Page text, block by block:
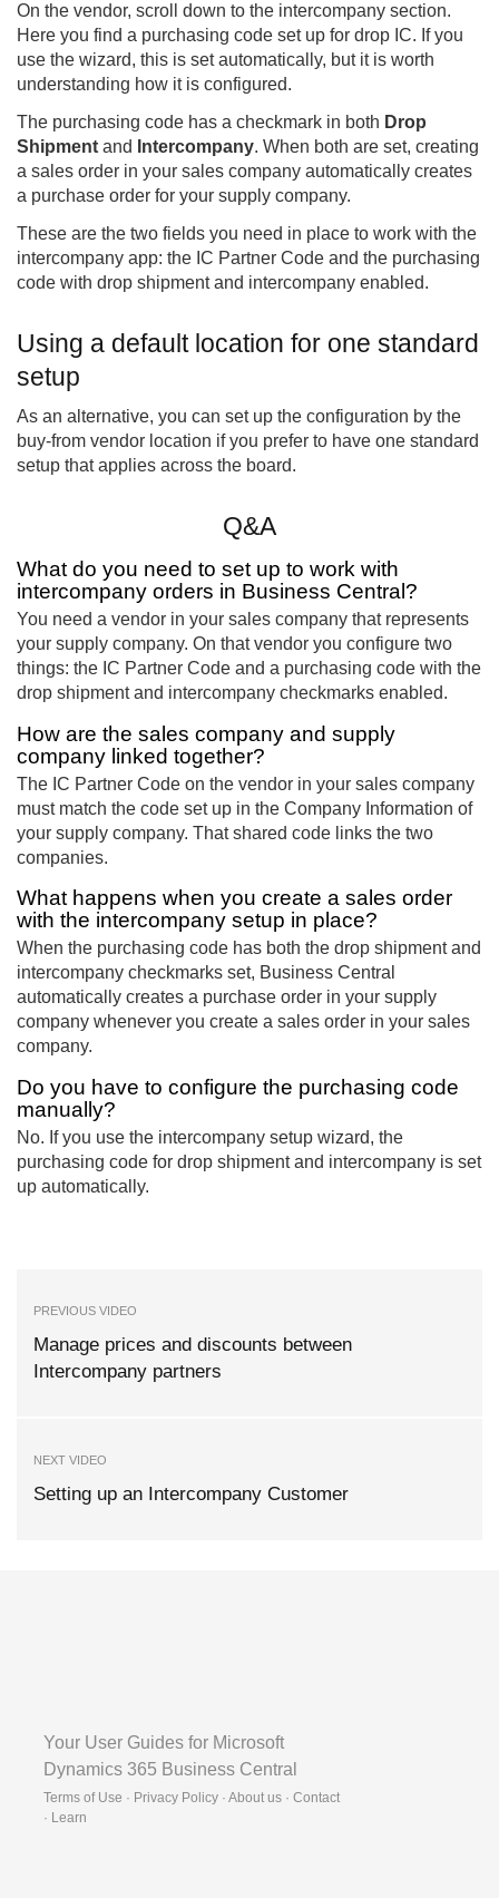
On the vendor, scroll down to the intercompany section.
Here you find a purchasing code set up for drop IC. If you
use the wizard, this is set automatically, but it is worth
understanding how it is configured.
The purchasing code has a checkmark in both Drop
Shipment and Intercompany. When both are set, creating
a sales order in your sales company automatically creates
a purchase order for your supply company.
These are the two fields you need in place to work with the
intercompany app: the IC Partner Code and the purchasing
code with drop shipment and intercompany enabled.
Using a default location for one standard
setup
As an alternative, you can set up the configuration by the
buy-from vendor location if you prefer to have one standard
setup that applies across the board.
Q&A
What do you need to set up to work with
intercompany orders in Business Central?
You need a vendor in your sales company that represents
your supply company. On that vendor you configure two
things: the IC Partner Code and a purchasing code with the
drop shipment and intercompany checkmarks enabled.
How are the sales company and supply
company linked together?
The IC Partner Code on the vendor in your sales company
must match the code set up in the Company Information of
your supply company. That shared code links the two
companies.
What happens when you create a sales order
with the intercompany setup in place?
When the purchasing code has both the drop shipment and
intercompany checkmarks set, Business Central
automatically creates a purchase order in your supply
company whenever you create a sales order in your sales
company.
Do you have to configure the purchasing code
manually?
No. If you use the intercompany setup wizard, the
purchasing code for drop shipment and intercompany is set
up automatically.
PREVIOUS VIDEO
Manage prices and discounts between
Intercompany partners
NEXT VIDEO
Setting up an Intercompany Customer
Your User Guides for Microsoft
Dynamics 365 Business Central
Terms of Use · Privacy Policy · About us · Contact
· Learn